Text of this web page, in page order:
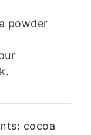
powder
cocoa